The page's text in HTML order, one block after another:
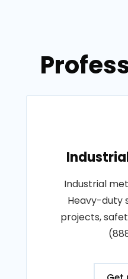
Industrial
Heavy-duty
projects,